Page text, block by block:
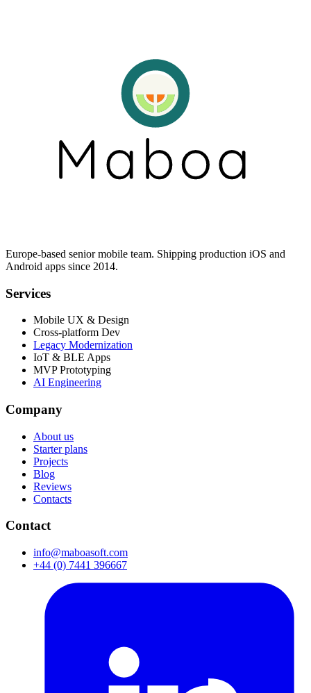
Europe-based senior mobile team. Shipping production iOS and
Android apps since 2014.
Services
Mobile UX & Design
Cross-platform Dev
Legacy Modernization
IoT & BLE Apps
MVP Prototyping
AI Engineering
Company
About us
Starter plans
Projects
Blog
Reviews
Contacts
Contact
info@maboasoft.com
+44 (0) 7441 396667